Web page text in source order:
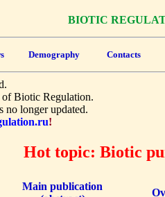
BIOTIC
Demography Contacts
of Biotic Regulation.
no longer updated.
!
Hot topic: Biotic
Main publication